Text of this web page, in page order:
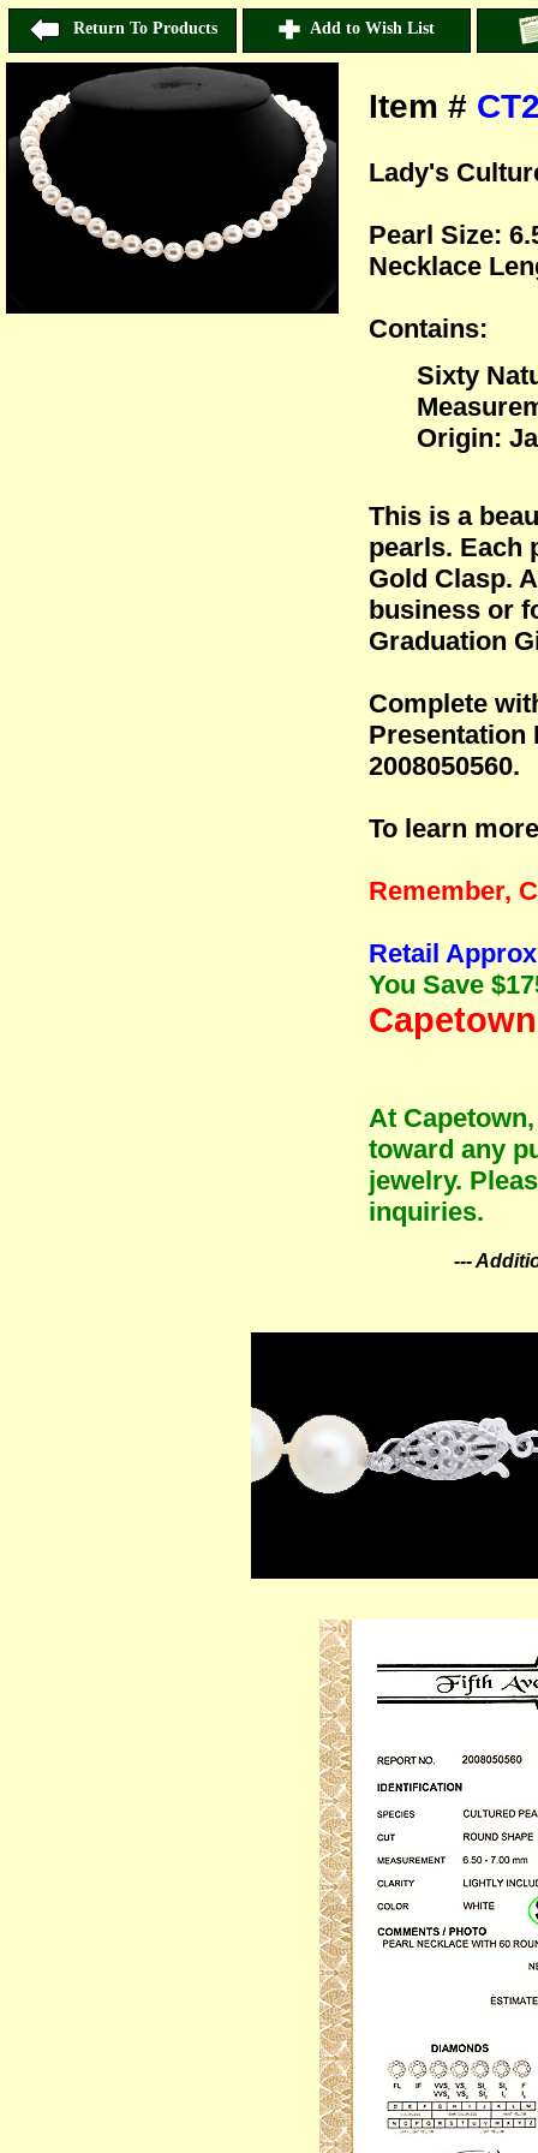
Return To Products Add to Wish List
Item #
Lady's
Pearl Size:
Necklace
Contains:
Sixty
Origin:
This is a
pearls. Each
Gold Clasp.
business or
Graduation
Complete
Presentation
2008050560.
To learn
Remember,
Retail
You Save
At
toward any
jewelry.
inquiries.
---